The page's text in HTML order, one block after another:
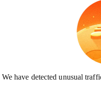
We have detected unusual